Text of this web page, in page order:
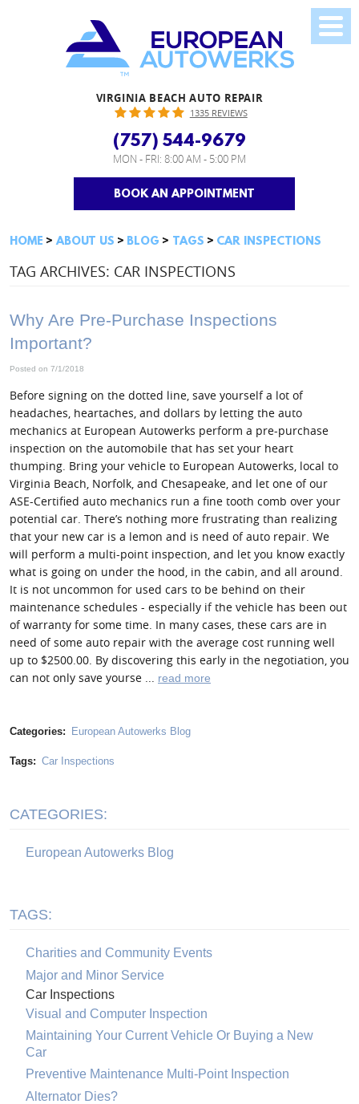
VIRGINIA BEACH AUTO REPAIR
1335 REVIEWS
(757) 544-9679
MON - FRI: 8:00 AM - 5:00 PM
BOOK AN APPOINTMENT
HOME ABOUT US BLOG TAGS CAR INSPECTIONS
TAG ARCHIVES: CAR INSPECTIONS
Why Are Pre-Purchase Inspections
Important?
Posted on 7/1/2018
Before signing on the dotted line, save yourself a lot of
headaches, heartaches, and dollars by letting the auto
mechanics at European Autowerks perform a pre-purchase
inspection on the automobile that has set your heart
thumping. Bring your vehicle to European Autowerks, local to
Virginia Beach, Norfolk, and Chesapeake, and let one of our
ASE-Certified auto mechanics run a fine tooth comb over your
potential car. There’s nothing more frustrating than realizing
that your new car is a lemon and is need of auto repair. We
will perform a multi-point inspection, and let you know exactly
what is going on under the hood, in the cabin, and all around.
It is not uncommon for used cars to be behind on their
maintenance schedules - especially if the vehicle has been out
of warranty for some time. In many cases, these cars are in
need of some auto repair with the average cost running well
up to $2500.00. By discovering this early in the negotiation, you
can not only save yourse ...
read more
Categories: European Autowerks Blog
Tags: Car Inspections
CATEGORIES:
European Autowerks Blog
TAGS:
Charities and Community Events
Major and Minor Service
Car Inspections
Visual and Computer Inspection
Maintaining Your Current Vehicle Or Buying a New
Car
Preventive Maintenance Multi-Point Inspection
Alternator Dies?